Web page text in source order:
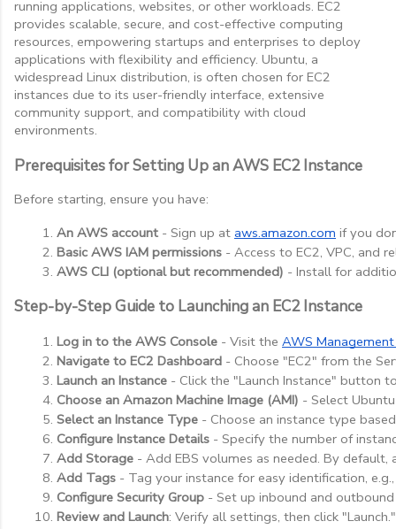
running applications, websites, or other workloads. EC2
provides scalable, secure, and cost-effective computing
resources, empowering startups and enterprises to deploy
applications with flexibility and efficiency. Ubuntu, a
widespread Linux distribution, is often chosen for EC2
instances due to its user-friendly interface, extensive
community support, and compatibility with cloud
environments.
Prerequisites for Setting Up an AWS EC2 Instance
Before starting, ensure you have:
An AWS account - Sign up at aws.amazon.com if you
Basic AWS IAM permissions - Access to EC2, VPC, and
AWS CLI (optional but recommended) - Install for
Step-by-Step Guide to Launching an EC2 Instance
Log in to the AWS Console - Visit the AWS
Navigate to EC2 Dashboard - Choose "EC2" from the
Launch an Instance - Click the "Launch Instance" button
Choose an Amazon Machine Image (AMI) - Select
Select an Instance Type - Choose an instance type
Configure Instance Details - Specify the number of
Add Storage - Add EBS volumes as needed. By
Add Tags - Tag your instance for easy identification,
Configure Security Group - Set up inbound and
Review and Launch: Verify all settings, then click